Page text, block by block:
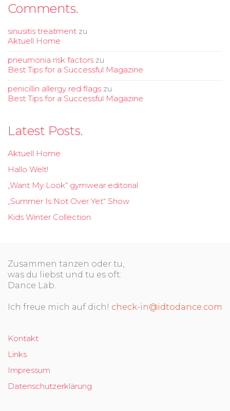
Comments.
sinusitis treatment zu
Aktuell Home
pneumonia risk factors zu
Best Tips for a Successful Magazine
penicillin allergy red flags zu
Best Tips for a Successful Magazine
Latest Posts.
Aktuell Home
Hallo Welt!
„Want My Look“ gymwear editorial
„Summer Is Not Over Yet“ Show
Kids Winter Collection
Zusammen tanzen oder tu,
was du liebst und tu es oft:
Dance Lab.
Ich freue mich auf dich! check-in@idtodance.com
Kontakt
Links
Impressum
Datenschutzerklärung